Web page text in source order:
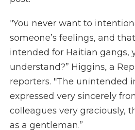
"You never want to
someone’s feelings, and
intended for Haitian gangs,
understand?” Higgins, a
reporters. "The unintended
expressed very sincerely
colleagues very graciously,
as a gentleman.”